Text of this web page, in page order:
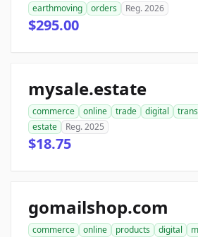
earthmoving
orders Reg. 2026
$295.00
mysale.estate
commerce online trade digital
estate
Reg. 2025
$18.75
gomailshop.com
commerce online products digital